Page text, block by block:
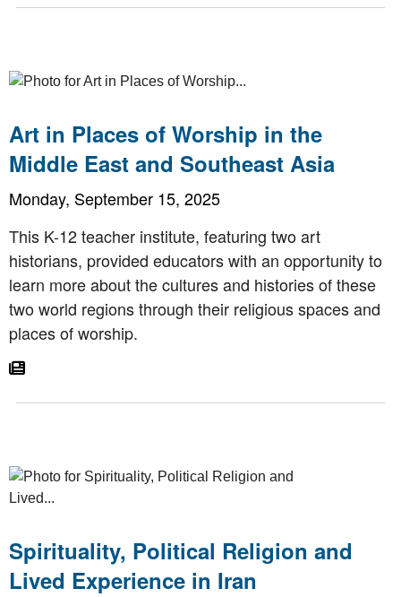
Art in Places of Worship in the
Middle East and Southeast Asia
Monday, September 15, 2025
This K-12 teacher institute, featuring two art
historians, provided educators with an opportunity to
learn more about the cultures and histories of these
two world regions through their religious spaces and
places of worship.
Spirituality, Political Religion and
Lived Experience in Iran